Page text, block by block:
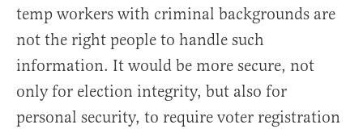
temp workers with criminal backgrounds are
not the right people to handle such
information. It would be more secure, not
only for election integrity, but also for
personal security, to require voter registration